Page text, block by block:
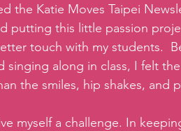
the Katie Moves Taipei
putting this little passion
touch with my students.
along in class, I felt
the smiles, hip shakes, and
myself a challenge. In